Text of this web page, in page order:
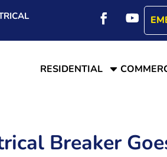
C
RESIDENTIAL
Breaker